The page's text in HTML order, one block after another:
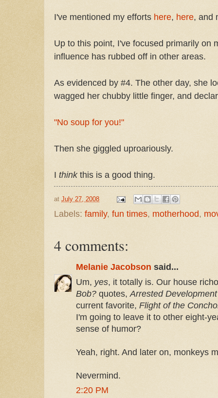
I've mentioned my efforts here, here, and
Up to this point, I've focused primarily on
influence has rubbed off in other areas.
As evidenced by #4. The other day, she
wagged her chubby little finger, and
"No soup for you!"
Then she giggled uproariously.
I thinkthis is a good thing.
at July 27, 2008
Labels: family, fun times, motherhood,
4 comments:
Melanie Jacobson said...
Um, yes, it totally is. Our house
Bob? quotes, Arrested Development
current favorite, Flight of the
I'm going to leave it to other eight-
sense of humor?
Yeah, right. And later on, monkeys
Nevermind.
2:20 PM